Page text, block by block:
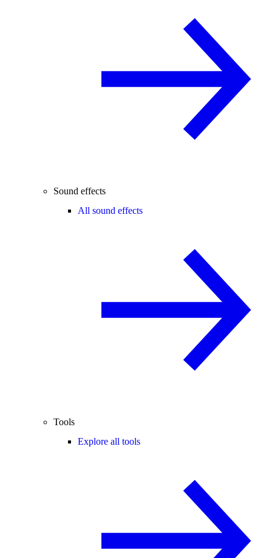
Sound effects
All sound effects
Tools
Explore all tools